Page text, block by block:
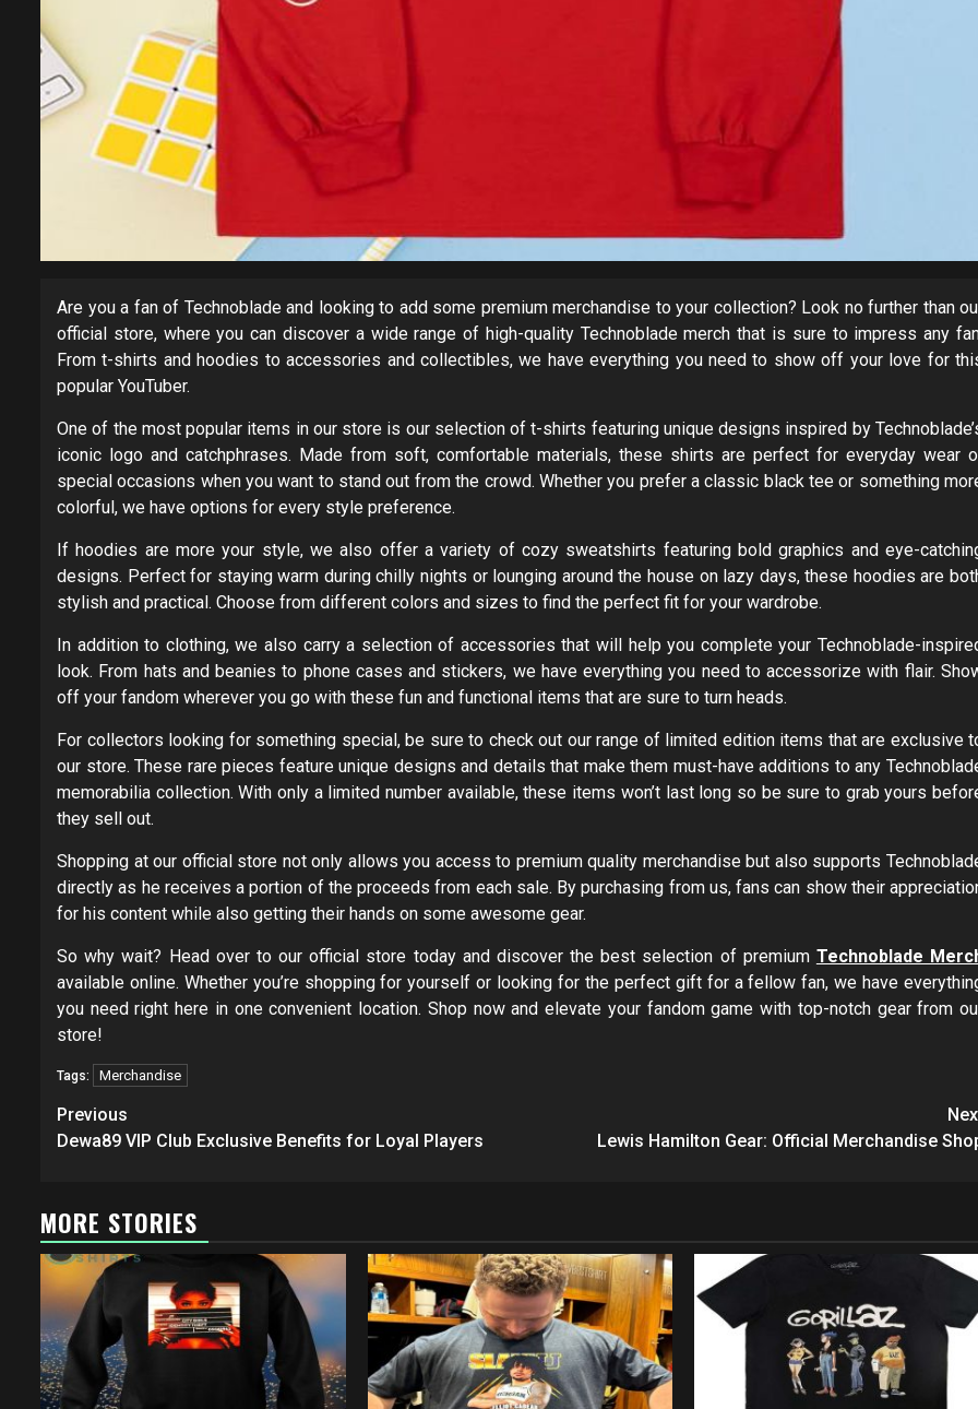
Are you a fan of Technoblade and looking to add some premium merchandise to your collection? Look no further than
official store, where you can discover a wide range of high-quality Technoblade merch that is sure to impress any
From t-shirts and hoodies to accessories and collectibles, we have everything you need to show off your love for
popular YouTuber.
One of the most popular items in our store is our selection of t-shirts featuring unique designs inspired by
iconic logo and catchphrases. Made from soft, comfortable materials, these shirts are perfect for everyday wear
special occasions when you want to stand out from the crowd. Whether you prefer a classic black tee or something
colorful, we have options for every style preference.
If hoodies are more your style, we also offer a variety of cozy sweatshirts featuring bold graphics and eye-
designs. Perfect for staying warm during chilly nights or lounging around the house on lazy days, these hoodies are
stylish and practical. Choose from different colors and sizes to find the perfect fit for your wardrobe.
In addition to clothing, we also carry a selection of accessories that will help you complete your Technoblade-
look. From hats and beanies to phone cases and stickers, we have everything you need to accessorize with flair.
off your fandom wherever you go with these fun and functional items that are sure to turn heads.
For collectors looking for something special, be sure to check out our range of limited edition items that are exclusive
our store. These rare pieces feature unique designs and details that make them must-have additions to any
memorabilia collection. With only a limited number available, these items won’t last long so be sure to grab yours
they sell out.
Shopping at our official store not only allows you access to premium quality merchandise but also supports
directly as he receives a portion of the proceeds from each sale. By purchasing from us, fans can show their
for his content while also getting their hands on some awesome gear.
So why wait? Head over to our official store today and discover the best selection of premium Technoblade
available online. Whether you’re shopping for yourself or looking for the perfect gift for a fellow fan, we have
you need right here in one convenient location. Shop now and elevate your fandom game with top-notch gear from
store!
Tags: Merchandise
Post
navigation
Previous
Dewa89 VIP Club Exclusive Benefits for Loyal Players
Lewis Hamilton Gear: Official Merchandise
MORE STORIES